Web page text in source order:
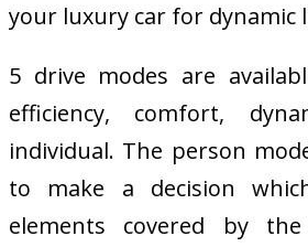
your luxury car for dynamic
5 drive modes are
efficiency, comfort,
individual. The person
to make a decision
elements covered by